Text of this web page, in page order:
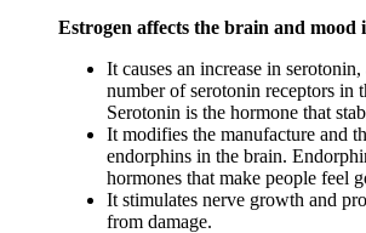
Estrogen affects the brain and mood
It causes an increase in
number of serotonin receptors in
Serotonin is the hormone that
It modifies the manufacture and
endorphins in the brain.
hormones that make people feel
It stimulates nerve growth and
from damage.